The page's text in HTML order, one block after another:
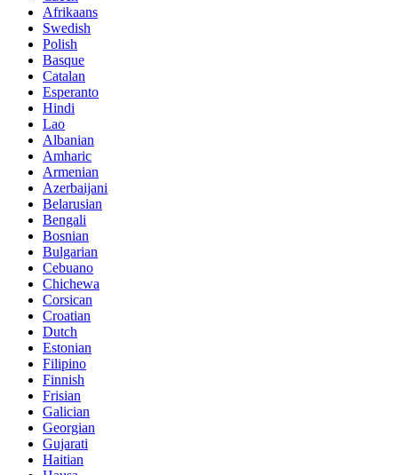
Afrikaans
Swedish
Polish
Basque
Catalan
Esperanto
Hindi
Lao
Albanian
Amharic
Armenian
Azerbaijani
Belarusian
Bengali
Bosnian
Bulgarian
Cebuano
Chichewa
Corsican
Croatian
Dutch
Estonian
Filipino
Finnish
Frisian
Galician
Georgian
Gujarati
Haitian